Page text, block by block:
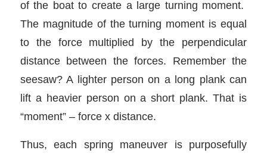
of the boat to create a large turning moment.
The magnitude of the turning moment is equal
to the force multiplied by the perpendicular
distance between the forces. Remember the
seesaw? A lighter person on a long plank can
lift a heavier person on a short plank. That is
“moment” – force x distance.
Thus, each spring maneuver is purposefully